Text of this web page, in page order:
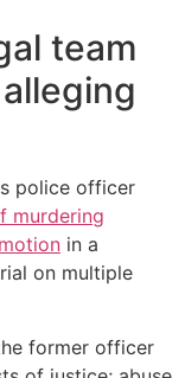
team
police officer
murdering
in a
on multiple
former officer